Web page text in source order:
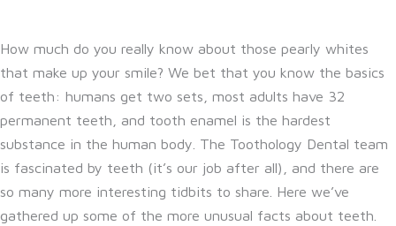
How much do you really know about those pearly whites
that make up your smile? We bet that you know the basics
of teeth: humans get two sets, most adults have 32
permanent teeth, and tooth enamel is the hardest
substance in the human body. The Toothology Dental team
is fascinated by teeth (it’s our job after all), and there are
so many more interesting tidbits to share. Here we’ve
gathered up some of the more unusual facts about teeth.